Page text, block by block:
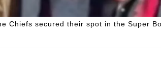
Chiefs secured their spot in the Super